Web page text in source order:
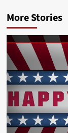
More Stories